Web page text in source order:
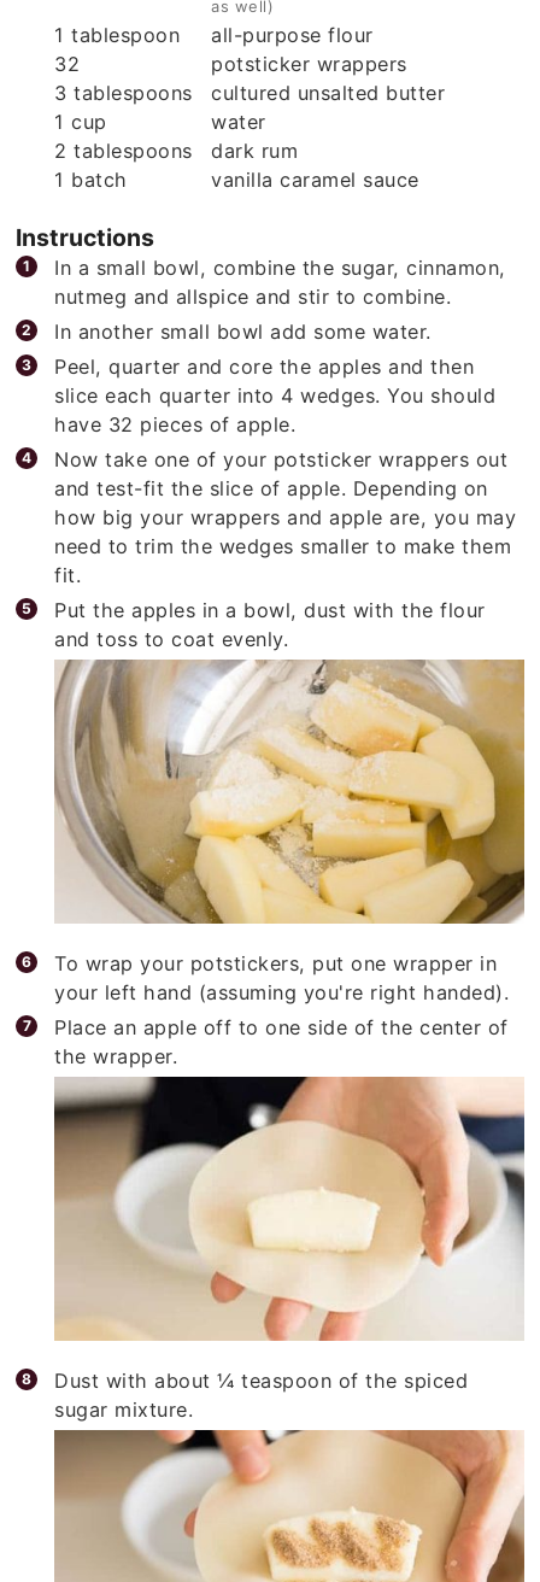
1 tablespoon
all-purpose flour
32
potsticker wrappers
3 tablespoons
cultured unsalted butter
1 cup
water
2 tablespoons
dark rum
1 batch vanilla caramel sauce
Instructions
In a small bowl, combine the sugar, cinnamon,
nutmeg and allspice and stir to combine.
In another small bowl add some water.
Peel, quarter and core the apples and then
slice each quarter into 4 wedges. You should
have 32 pieces of apple.
Now take one of your potsticker wrappers out
and test-fit the slice of apple. Depending on
how big your wrappers and apple are, you may
need to trim the wedges smaller to make them
fit.
Put the apples in a bowl, dust with the flour
and toss to coat evenly.
To wrap your potstickers, put one wrapper in
your left hand (assuming you're right handed).
Place an apple off to one side of the center of
the wrapper.
Dust with about ¼ teaspoon of the spiced
sugar mixture.